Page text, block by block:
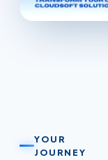
YOUR
JOURNEY